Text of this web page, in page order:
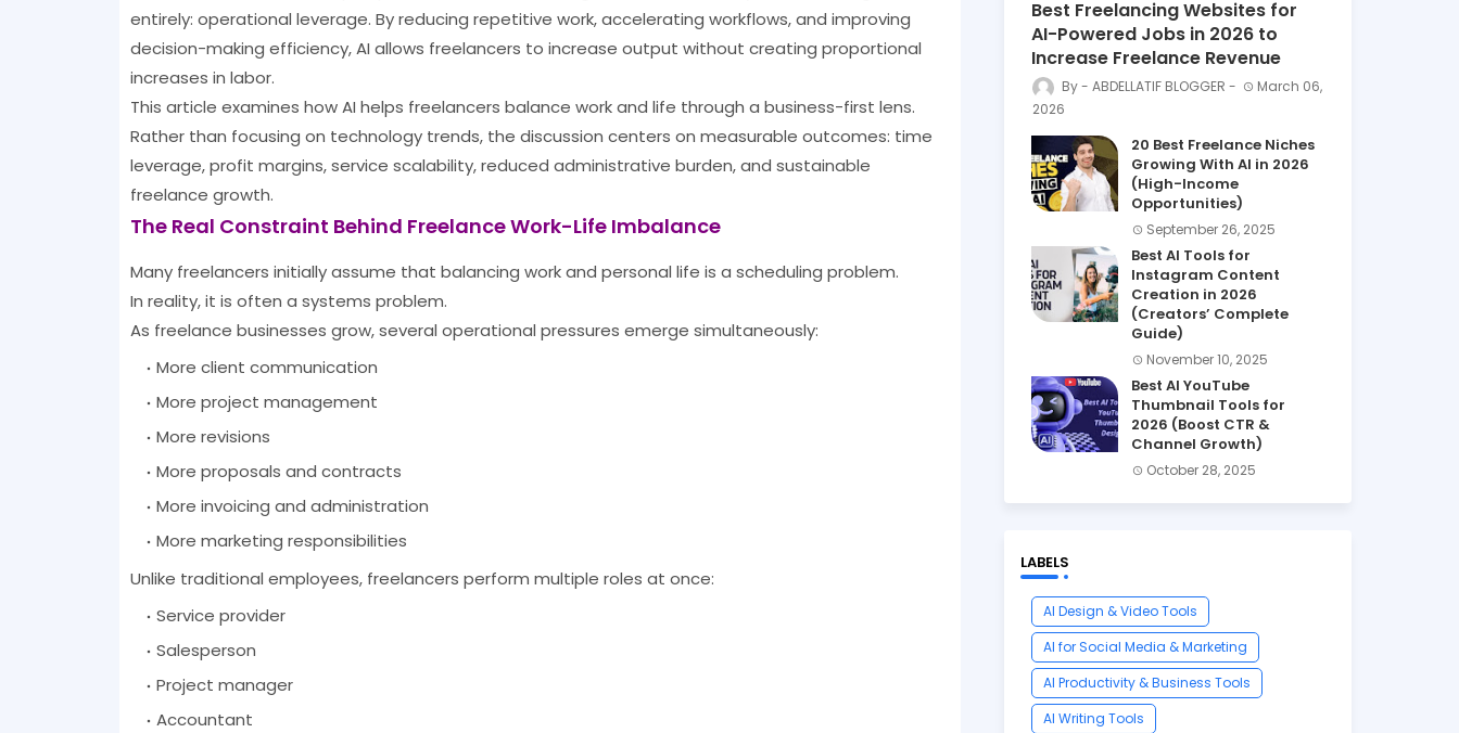
entirely: operational leverage. By reducing repetitive work, accelerating workflows, and improving
decision-making efficiency, AI allows freelancers to increase output without creating proportional
increases in labor.
This article examines how AI helps freelancers balance work and life through a business-first lens.
Rather than focusing on technology trends, the discussion centers on measurable outcomes: time
leverage, profit margins, service scalability, reduced administrative burden, and sustainable
freelance growth.
The Real Constraint Behind Freelance Work-Life Imbalance
Many freelancers initially assume that balancing work and personal life is a scheduling problem.
In reality, it is often a systems problem.
As freelance businesses grow, several operational pressures emerge simultaneously:
More client communication
More project management
More revisions
More proposals and contracts
More invoicing and administration
More marketing responsibilities
Unlike traditional employees, freelancers perform multiple roles at once:
Service provider
Salesperson
Project manager
Accountant
Best Freelancing Websites for
AI-Powered Jobs in 2026 to
Increase Freelance Revenue
ABDELLATIF BLOGGER
March 06,
2026
20 Best Freelance Niches
Growing With AI in 2026
(High-Income
Opportunities)
September 26, 2025
Best AI Tools for
Instagram Content
Creation in 2026
(Creators’ Complete
Guide)
November 10, 2025
Best AI YouTube
Thumbnail Tools for
2026 (Boost CTR &
Channel Growth)
October 28, 2025
LABELS
AI Design & Video Tools
AI for Social Media & Marketing
AI Productivity & Business Tools
AI Writing Tools